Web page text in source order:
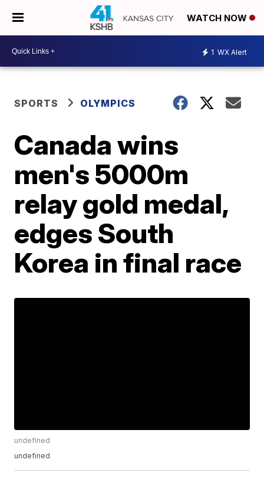
WATCH NOW
1 WX Alert
SPORTS OLYMPICS
Canada wins
men's 5000m
relay gold medal,
edges South
Korea in final race
undefined
undefined